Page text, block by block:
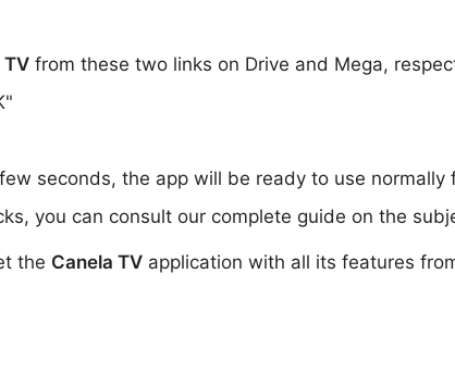
TV from these two links on Drive and Mega,
seconds, the app will be ready to use normally
you can consult our complete guide on the
the Canela TV application with all its features